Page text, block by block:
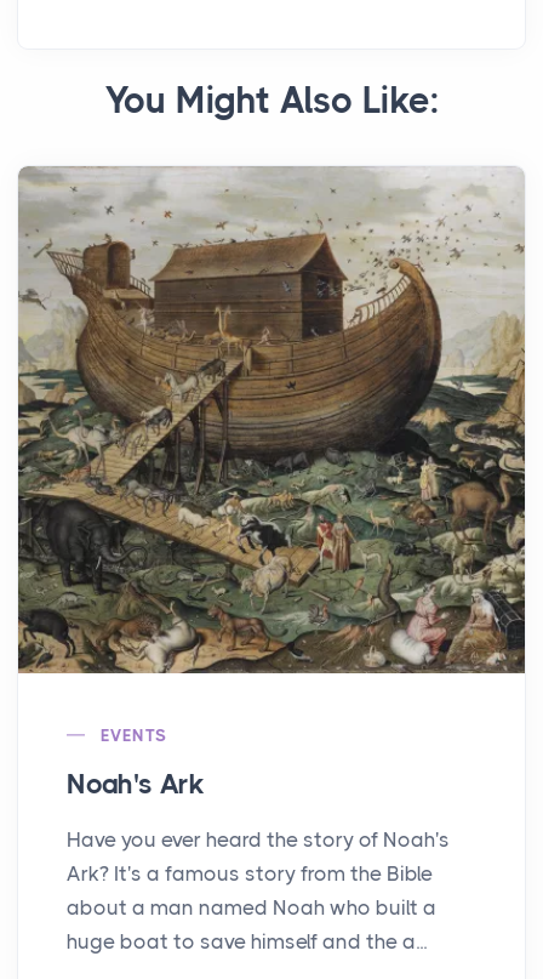
You Might Also Like:
EVENTS
Noah's Ark
Have you ever heard the story of Noah's
Ark? It's a famous story from the Bible
about a man named Noah who built a
huge boat to save himself and the a...